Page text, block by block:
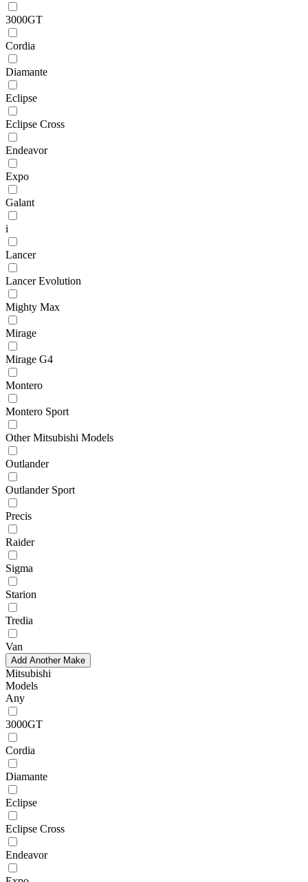
3000GT
Cordia
Diamante
Eclipse
Eclipse Cross
Endeavor
Expo
Galant
i
Lancer
Lancer Evolution
Mighty Max
Mirage
Mirage G4
Montero
Montero Sport
Other Mitsubishi Models
Outlander
Outlander Sport
Precis
Raider
Sigma
Starion
Tredia
Van
Add Another Make
Mitsubishi
Models
Any
3000GT
Cordia
Diamante
Eclipse
Eclipse Cross
Endeavor